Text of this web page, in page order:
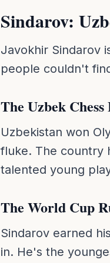
Sindarov:
Javokhir Sindarov
people couldn't
The Uzbek
Uzbekistan won
fluke. The country
talented young
The World Cup
Sindarov earned
in. He's the